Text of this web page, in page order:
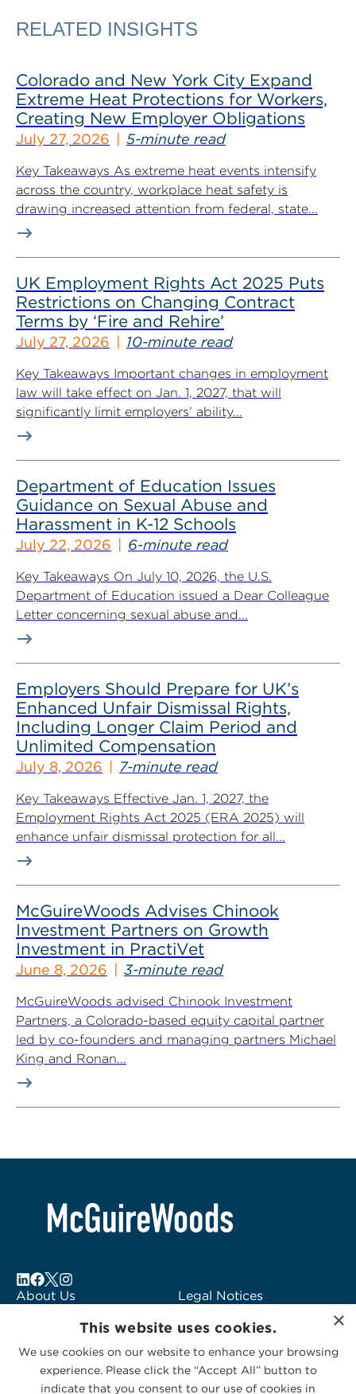
RELATED INSIGHTS
Colorado and New York City Expand
Extreme Heat Protections for Workers,
Creating New Employer Obligations
July 27, 2026 5-minute read
Key Takeaways As extreme heat events intensify
across the country, workplace heat safety is
drawing increased attention from federal, state...
UK Employment Rights Act 2025 Puts
Restrictions on Changing Contract
Terms by ‘Fire and Rehire’
July 27, 2026 10-minute read
Key Takeaways Important changes in employment
law will take effect on Jan. 1, 2027, that will
significantly limit employers’ ability...
Department of Education Issues
Guidance on Sexual Abuse and
Harassment in K-12 Schools
July 22, 2026 6-minute read
Key Takeaways On July 10, 2026, the U.S.
Department of Education issued a Dear Colleague
Letter concerning sexual abuse and...
Employers Should Prepare for UK’s
Enhanced Unfair Dismissal Rights,
Including Longer Claim Period and
Unlimited Compensation
July 8, 2026 7-minute read
Key Takeaways Effective Jan. 1, 2027, the
Employment Rights Act 2025 (ERA 2025) will
enhance unfair dismissal protection for all...
McGuireWoods Advises Chinook
Investment Partners on Growth
Investment in PractiVet
June 8, 2026 3-minute read
McGuireWoods advised Chinook Investment
Partners, a Colorado-based equity capital partner
led by co-founders and managing partners Michael
King and Ronan...
About Us
Subscribe to Alerts
Contact Us
Legal Notices
Logo Usage
McGuireWoods
Consulting
×
This website uses cookies.
We use cookies on our website to enhance your browsing
experience. Please click the “Accept All” button to
indicate that you consent to our use of cookies in